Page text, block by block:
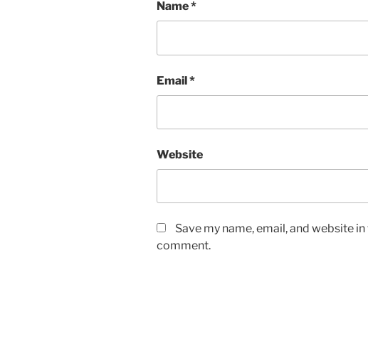
Name*
Email*
Website
Save my name, email, and website
comment.